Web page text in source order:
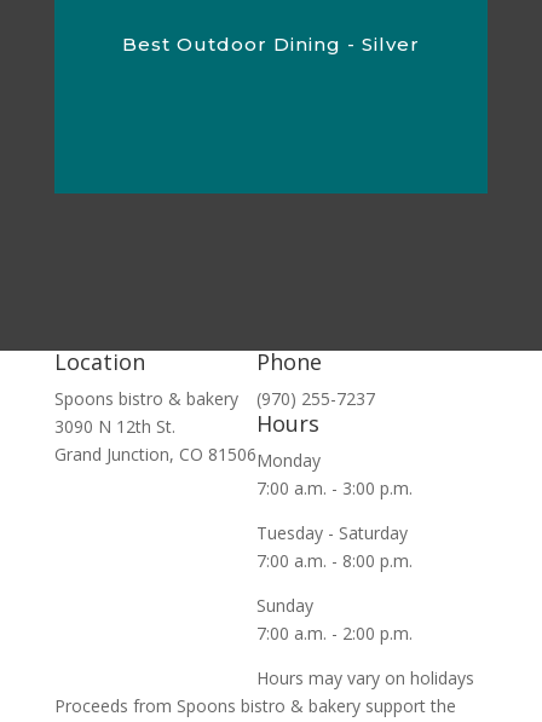
Best Outdoor Dining - Silver
Location
Spoons bistro & bakery
3090 N 12th St.
Grand Junction, CO 81506
Phone
(970) 255-7237
Hours
Monday
7:00 a.m. - 3:00 p.m.
Tuesday - Saturday
7:00 a.m. - 8:00 p.m.
Sunday
7:00 a.m. - 2:00 p.m.
Hours may vary on holidays
Proceeds from Spoons bistro & bakery support the